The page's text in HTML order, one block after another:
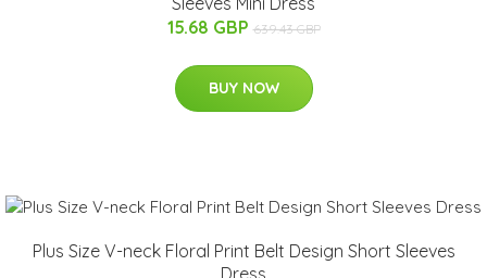
15.68 GBP 639.43 GBP
BUY NOW
Plus Size V-neck Floral Print Belt Design Short Sleeves